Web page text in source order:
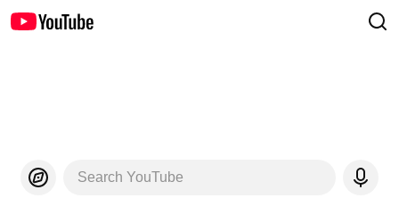
Search YouTube